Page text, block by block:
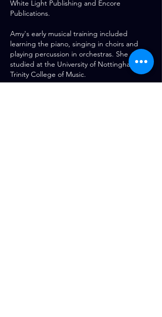
White Light Publishing and Encore
Publications.
Amy's early musical training included
learning the piano, singing in choirs and
playing percussion in orchestras. She
studied at the University of Nottingham and
Trinity College of Music.